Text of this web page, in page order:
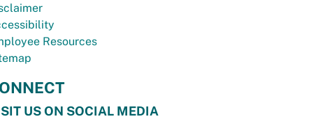
Resources
US ON SOCIAL MEDIA